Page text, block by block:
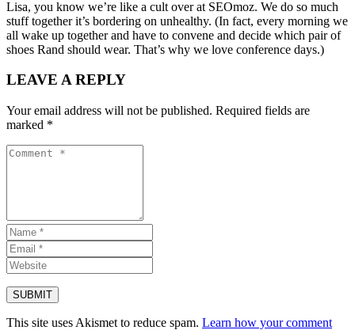
Lisa, you know we’re like a cult over at SEOmoz. We do so much
stuff together it’s bordering on unhealthy. (In fact, every morning we
all wake up together and have to convene and decide which pair of
shoes Rand should wear. That’s why we love conference days.)
LEAVE A REPLY
Your email address will not be published. Required fields are
marked *
This site uses Akismet to reduce spam. Learn how your comment